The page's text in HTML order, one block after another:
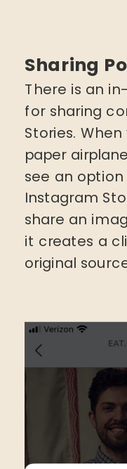
Sharing
There is an
for sharing
Stories.
paper
see an
Instagram
share an
it creates a
original